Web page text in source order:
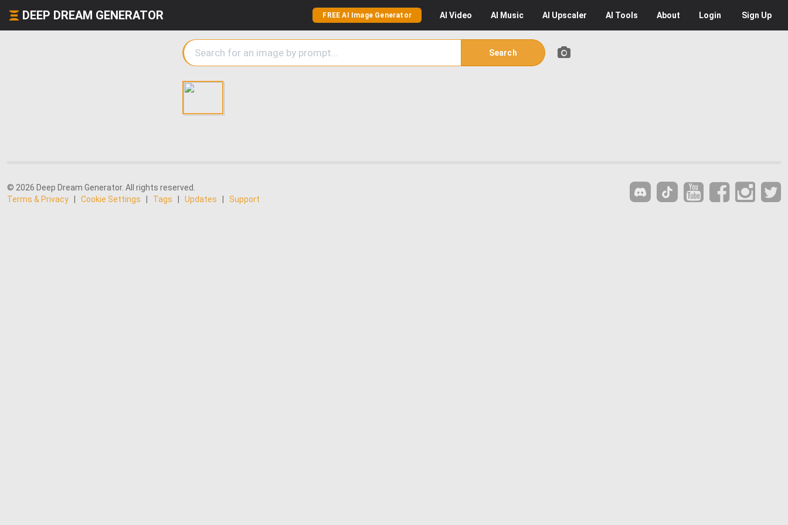
DEEP DREAM GENERATOR FREE AI Image Generator AI Video AI Music AI Upscaler AI Tools About Login Sign Up
Search
© 2026 Deep Dream Generator. All rights reserved.
Terms & Privacy
Cookie Settings Tags Updates Support